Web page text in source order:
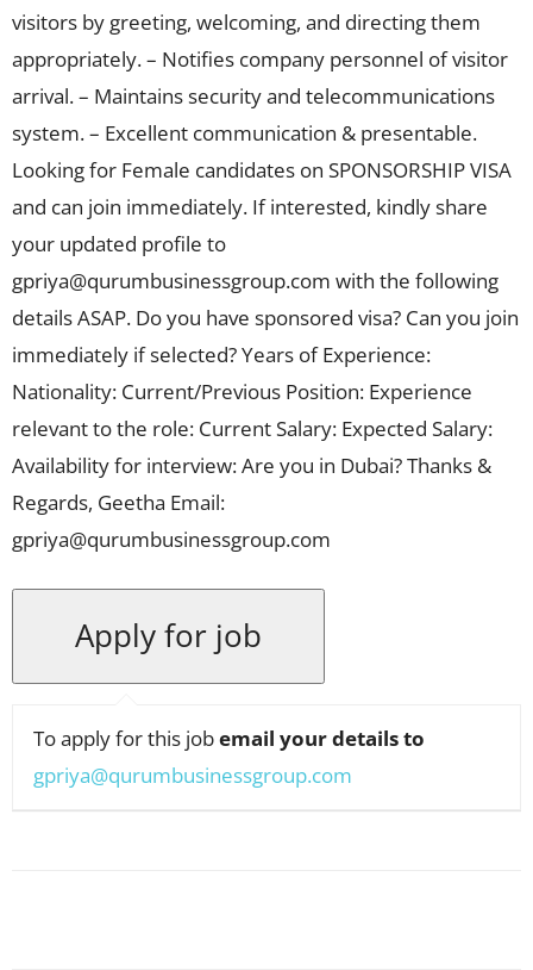
visitors by greeting, welcoming, and directing them
appropriately. – Notifies company personnel of visitor
arrival. – Maintains security and telecommunications
system. – Excellent communication & presentable.
Looking for Female candidates on SPONSORSHIP VISA
and can join immediately. If interested, kindly share
your updated profile to
gpriya@qurumbusinessgroup.com with the following
details ASAP. Do you have sponsored visa? Can you join
immediately if selected? Years of Experience:
Nationality: Current/Previous Position: Experience
relevant to the role: Current Salary: Expected Salary:
Availability for interview: Are you in Dubai? Thanks &
Regards, Geetha Email:
gpriya@qurumbusinessgroup.com
To apply for this jobemail your details to
gpriya@qurumbusinessgroup.com